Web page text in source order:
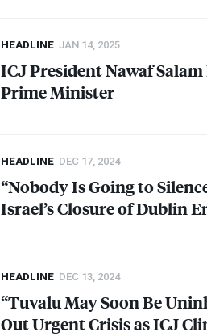
HEADLINE JAN 14, 2025
ICJPresident Nawaf
Prime Minister
HEADLINE DEC 17, 2024
“Nobody Is Going to
Israel’s Closure of Dublin
HEADLINE DEC 13, 2024
“Tuvalu May Soon Be
Out Urgent Crisis asICJ